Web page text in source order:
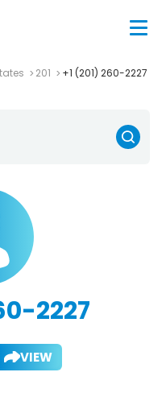
201 +1 (201) 260-2227
2227
VIEW